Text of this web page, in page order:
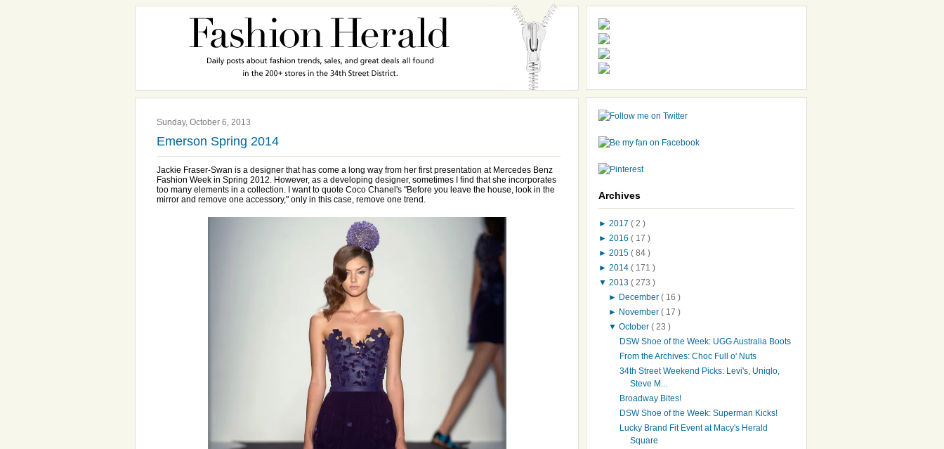
Sunday, October 6, 2013
Emerson Spring 2014
Jackie Fraser-Swan is a designer that has come a long way from her first presentation at Mercedes Benz
Fashion Week in Spring 2012. However, as a developing designer, sometimes I find that she incorporates
too many elements in a collection. I want to quote Coco Chanel's "Before you leave the house, look in the
mirror and remove one accessory," only in this case, remove one trend.
Archives
► 2017 ( 2 )
► 2016 ( 17 )
► 2015 ( 84 )
► 2014 ( 171 )
▼ 2013 ( 273 )
► December( 16 )
► November( 17 )
▼October( 23 )
DSW Shoe of the Week: UGG Australia Boots
From the Archives: Choc Full o' Nuts
34th Street Weekend Picks: Levi's, Uniqlo,
Steve M...
Broadway Bites!
DSW Shoe of the Week: Superman Kicks!
Lucky Brand Fit Event at Macy's Herald
Square